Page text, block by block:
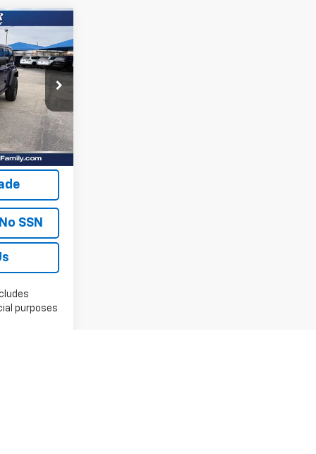
Ext. Int.
SSN
purposes